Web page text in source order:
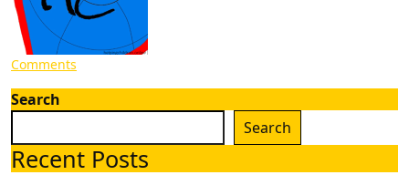
Comments
Search
Search
Recent Posts